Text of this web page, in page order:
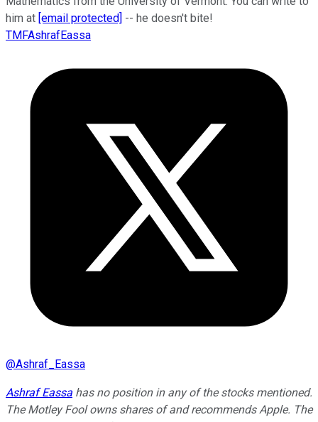
him at [email protected] -- he doesn't bite!
TMFAshrafEassa
@Ashraf_Eassa
Ashraf Eassa has no position in any of the stocks mentioned.
The Motley Fool owns shares of and recommends Apple. The